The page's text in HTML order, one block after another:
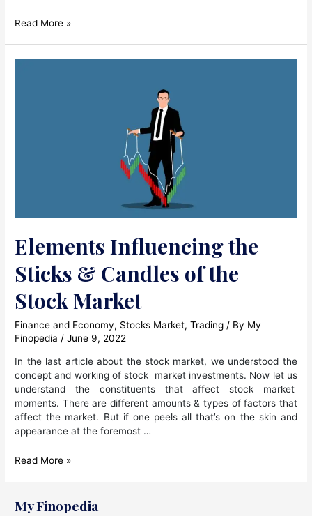
What
Read More »
Elements Influencing the
Sticks & Candles of the
Stock Market
Finance and Economy, Stocks Market,Trading / By My
Finopedia /June 9, 2022
In the last article about the stock market, we understood the
concept and working of stock market investments. Now let us
understand the constituents that affect stock market
moments. There are different amounts & types of factors that
affect the market. But if one peels all that’s on the skin and
appearance at the foremost …
Elements
Sticks
Read More »
My Finopedia